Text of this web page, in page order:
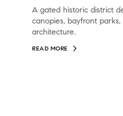
A gated historic district
canopies, bayfront parks,
architecture.
READ MORE